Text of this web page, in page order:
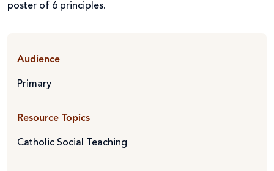
poster of 6 principles.
Audience
Primary
Resource Topics
Catholic Social Teaching